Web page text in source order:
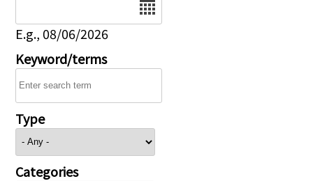
E.g., 08/06/2026
Keyword/terms
Type
Categories